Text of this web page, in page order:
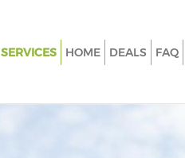
SERVICES
Weed Killing Golders Green
HOME DEALS FAQ